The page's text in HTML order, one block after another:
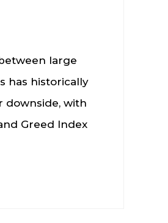
large
has historically
downside, with
Greed Index